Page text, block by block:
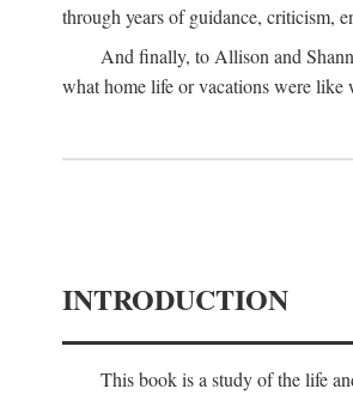
through years of guidance, criticism,
And finally, to Allison and
what home life or vacations were
INTRODUCTION
This book is a study of the life